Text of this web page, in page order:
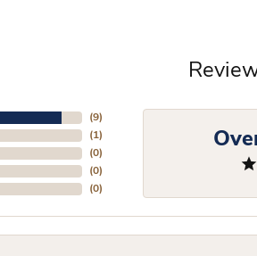
(9)
(1)
(0)
(0)
(0)